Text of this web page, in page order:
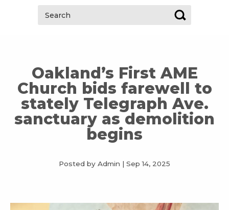
Search:
Oakland’s First AME
Church bids farewell to
stately Telegraph Ave.
sanctuary as demolition
begins
Posted by Admin | Sep 14, 2025